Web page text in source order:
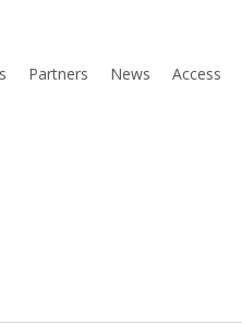
Partners News Access